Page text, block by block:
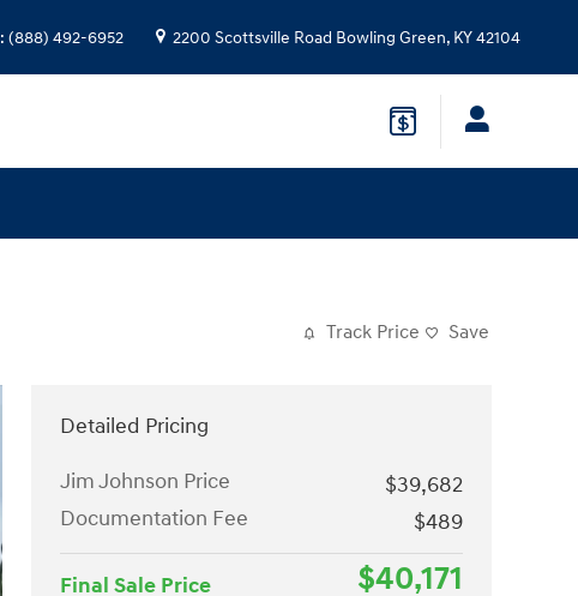
: (888) 492-6952 2200 Scottsville Road Bowling Green, KY42104
Track Price Save
Detailed Pricing
Jim Johnson Price
$39,682
Documentation Fee
$489
Final Sale Price $40,171